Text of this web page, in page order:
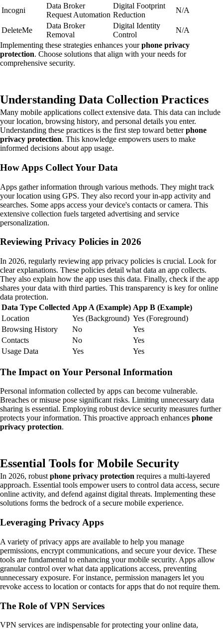
Incogni
Data Broker
Request Automation
Digital Footprint
Reduction
N/A
DeleteMe
Data Broker
Removal
Digital Identity
Control
N/A
Implementing these strategies enhances yourphone privacy
protection. Choose solutions that align with your needs for
comprehensive security.
Understanding Data Collection Practices
Many mobile applications collect extensive data. This data can include
your location, browsing history, and personal details you enter.
Understanding these practices is the first step toward betterphone
privacy protection. This knowledge empowers users to make
informed decisions about app usage.
How Apps Collect Your Data
Apps gather information through various methods. They might track
your location using GPS. They also record your in-app activity and
searches. Some apps access your device's contacts or camera. This
extensive collection fuels targeted advertising and service
personalization.
Reviewing Privacy Policies in 2026
In 2026, regularly reviewing app privacy policies is crucial. Look for
clear explanations. These policies detail what data an app collects.
They also explain how the app uses this data. Finally, check if the app
shares your data with third parties. This transparency is key for online
data protection.
Data Type Collected App A (Example) App B (Example)
Location
Yes (Background) Yes (Foreground)
Browsing History
No
Yes
Contacts
No
Yes
Usage Data
Yes Yes
The Impact on Your Personal Information
Personal information collected by apps can become vulnerable.
Breaches or misuse pose significant risks. Limiting unnecessary data
sharing is essential. Employing robust device security measures further
protects your information. This proactive approach enhances phone
privacy protection.
Essential Tools for Mobile Security
In 2026, robust phone privacy protection requires a multi-layered
approach. Essential tools empower users to control data access, secure
online activity, and defend against digital threats. Implementing these
solutions forms the bedrock of a secure mobile experience.
Leveraging Privacy Apps
A variety of privacy apps are available to help you manage
permissions, encrypt communications, and secure your device. These
tools are fundamental to enhancing your mobile security. Apps allow
granular control over what data applications access, preventing
unnecessary exposure. For instance, permission managers let you
revoke access to location or contacts for apps that do not require them.
The Role of VPN Services
VPN services are indispensable for protecting your online data,